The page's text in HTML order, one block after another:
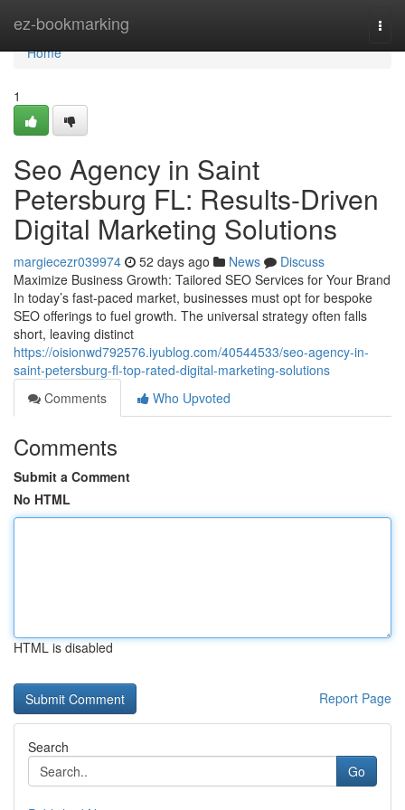
ez-bookmarking
Home
Home
1
Seo Agency in Saint
Petersburg FL: Results-Driven
Digital Marketing Solutions
margiecezr039974 52 days ago News
Discuss
Maximize Business Growth: Tailored SEO Services for Your Brand
In today’s fast-paced market, businesses must opt for bespoke
SEO offerings to fuel growth. The universal strategy often falls
short, leaving distinct
https://oisionwd792576.iyublog.com/40544533/seo-agency-in-
saint-petersburg-fl-top-rated-digital-marketing-solutions
Comments
Who Upvoted
Comments
Submit a Comment
No HTML
HTML is disabled
Report Page
Search
Go